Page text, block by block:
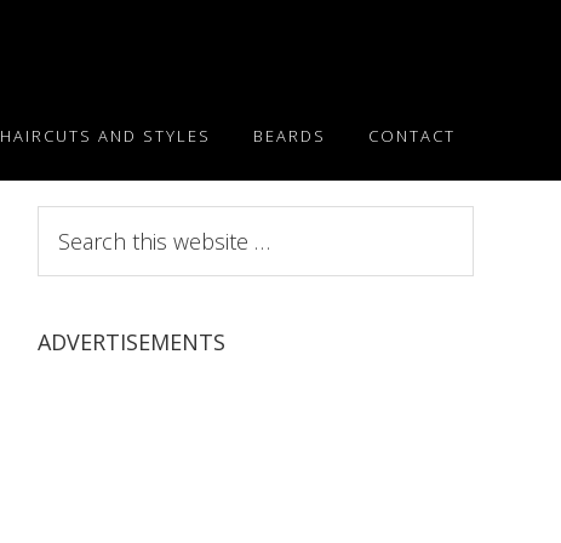
HAIRCUTS AND STYLES BEARDS CONTACT
this
website
ADVERTISEMENTS